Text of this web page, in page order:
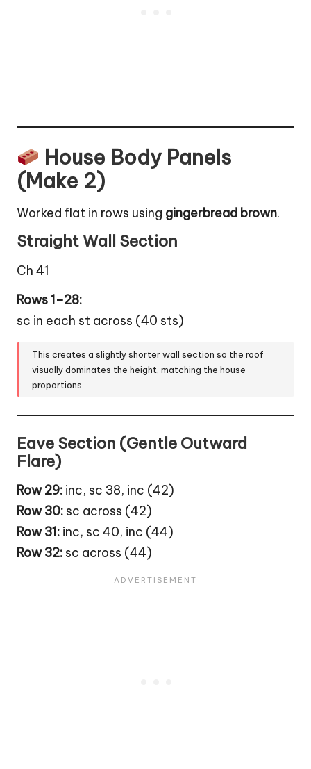
House Body Panels
(Make 2)
Worked flat in rows using gingerbread brown.
Straight Wall Section
Ch 41
Rows 1–28:
sc in each st across (40 sts)
This creates a slightly shorter wall section so the roof
visually dominates the height, matching the house
proportions.
Eave Section (Gentle Outward
Flare)
Row 29: inc, sc 38, inc (42)
Row 30: sc across (42)
Row 31: inc, sc 40, inc (44)
Row 32: sc across (44)